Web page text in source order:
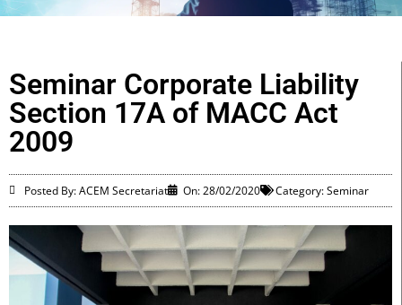
Seminar Corporate Liability
Section 17A of MACC Act
2009
Posted By: ACEM Secretariat On:28/02/2020 Category:Seminar